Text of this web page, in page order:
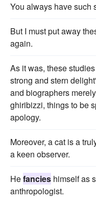
You always have such
But I must put away
again.
As it was, these
strong and stern
and biographers
ghiribizzi, things to be
apology.
Moreover, a cat is a
a keen observer.
Hefancies himself as
anthropologist.